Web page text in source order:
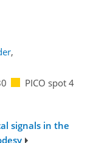
,
PICO spot 4
signals in the